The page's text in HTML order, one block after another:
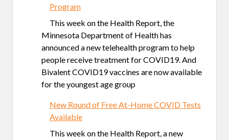
Program
This week on the Health Report, the
Minnesota Department of Health has
announced a new telehealth program to help
people receive treatment for COVID19. And
Bivalent COVID19 vaccines are now available
for the youngest age group
New Round of Free At-Home COVID Tests
Available
This week on the Health Report, a new